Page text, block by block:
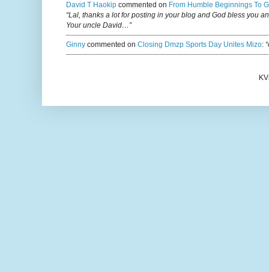
David T Haokip commented on From Humble Beginnings To
“Lal, thanks a lot for posting in your blog and God bless you
Your uncle David…”
Ginny commented on Closing Dmzp Sports Day Unites Mizo: